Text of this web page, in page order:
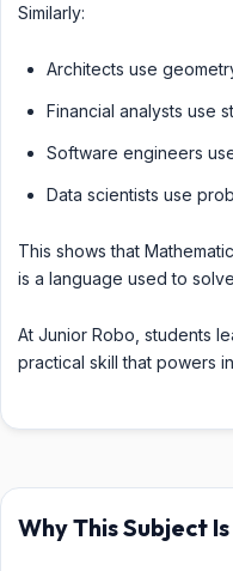
Similarly:
Architects use
Financial analysts use
Software engineers
Data scientists use
This shows that
is a language used to
At Junior Robo, students
practical skill that powers
Why This Subject